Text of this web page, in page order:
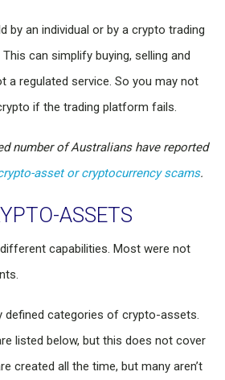
by an individual or by a crypto trading
can simplify buying, selling and
a regulated service. So you may not
if the trading platform fails.
number of Australians have reported
asset or cryptocurrency scams.
ASSETS
capabilities. Most were not
defined categories of crypto-assets.
listed below, but this does not cover
created all the time, but many aren’t